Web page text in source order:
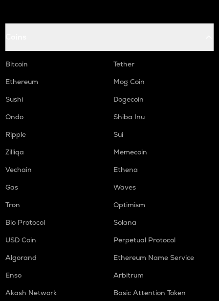
Bitcoin
Tether
Ethereum
Mog Coin
Sushi
Dogecoin
Ondo
Shiba Inu
Ripple
Sui
Zilliqa
Memecoin
Vechain
Ethena
Gas
Waves
Tron
Optimism
Bio Protocol
Solana
USD Coin
Perpetual Protocol
Algorand
Ethereum Name Service
Enso
Arbitrum
Akash Network
Basic Attention Token